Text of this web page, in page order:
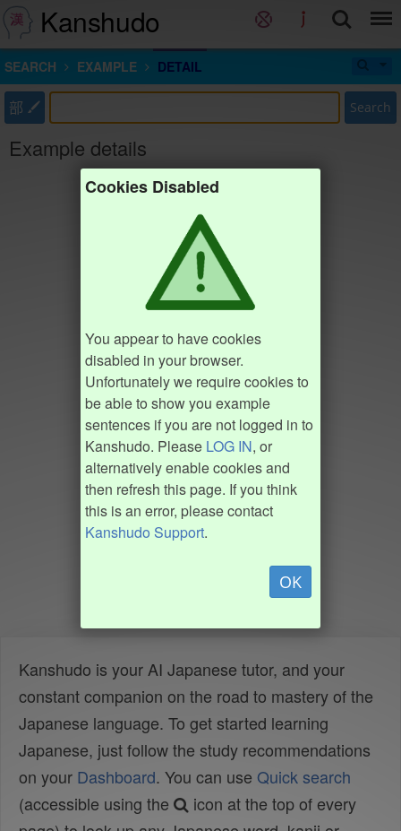
Kanshudo
SEARCH EXAMPLE DETAIL
部 Search
Example details
Cookies Disabled
You appear to have cookies
disabled in your browser.
Unfortunately we require cookies to
be able to show you example
sentences if you are not logged in to
Kanshudo. Please LOG IN, or
alternatively enable cookies and
then refresh this page. If you think
this is an error, please contact
Kanshudo Support.
OK
Kanshudo is your AI Japanese tutor, and your
constant companion on the road to mastery of the
Japanese language. To get started learning
Japanese, just follow the study recommendations
on your Dashboard. You can use Quick search
(accessible using the
icon at the top of every